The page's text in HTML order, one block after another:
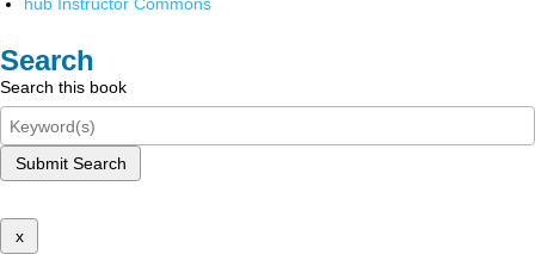
Search
Search this book
Submit Search
x